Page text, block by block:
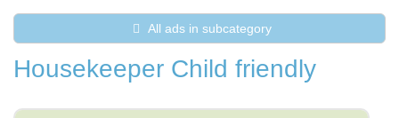
All ads in subcategory
Housekeeper Child friendly